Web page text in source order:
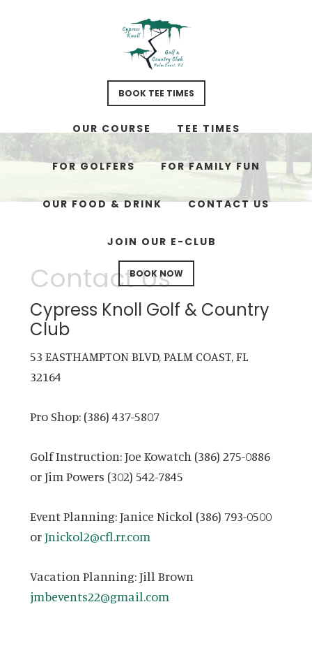
BOOK TEE TIMES
OUR COURSE TEE TIMES
FOR GOLFERS FOR FAMILY FUN
OUR FOOD & DRINK CONTACT US
JOIN OUR E-CLUB
BOOK NOW
Contact Us
Cypress Knoll Golf & Country
Club
53 EASTHAMPTON BLVD, PALM COAST, FL
32164
Pro Shop: (386) 437-5807
Golf Instruction: Joe Kowatch (386) 275-0886
or Jim Powers (302) 542-7845
Event Planning: Janice Nickol (386) 793-0500
orJnickol2@cfl.rr.com
Vacation Planning: Jill Brown
jmbevents22@gmail.com